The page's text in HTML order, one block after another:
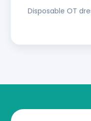
Disposable OT